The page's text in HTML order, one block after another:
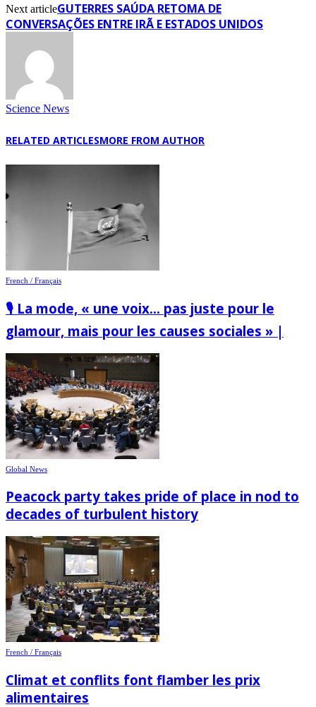
Next articleGUTERRES SAÚDA RETOMA DE
CONVERSAÇÕES ENTRE IRÃ E ESTADOS UNIDOS
Science News
RELATED ARTICLESMORE FROM AUTHOR
French / Français
🎙️ La mode, « une voix… pas juste pour le
glamour, mais pour les causes sociales » |
Global News
Peacock party takes pride of place in nod to
decades of turbulent history
French / Français
Climat et conflits font flamber les prix
alimentaires